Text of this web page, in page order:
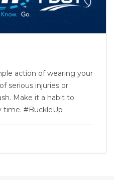
action of wearing your
serious injuries or
Make it a habit to
time. #BuckleUp